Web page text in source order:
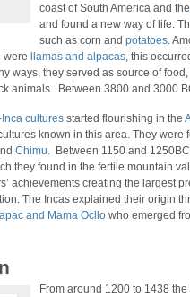
coast of South America and the
and found a new way of life.
such as corn and potatoes.
were
llamas and alpacas, this
ways, they served as source of
animals. Between 3800 and 3000
culturesstarted flourishing in the
known in this area. They were
Chimu.Between 1150 and
they found in the fertile mountain
achievements creating the largest
The Incas explained their origin
and Mama Ocllowho emerged
From around 1200 to 1438